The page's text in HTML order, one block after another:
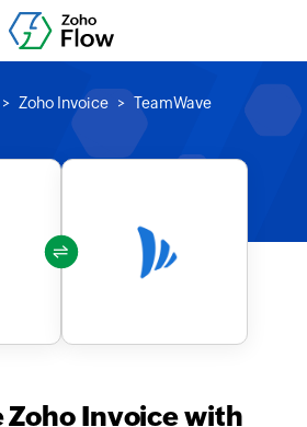
Zoho Invoice TeamWave
Invoice with